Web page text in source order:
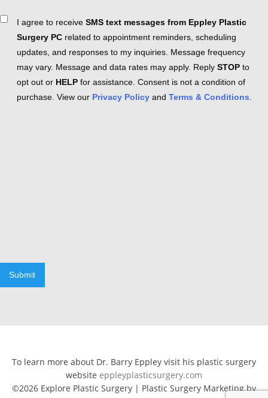
ConsentI agree to receive SMS text messages from Eppley Plastic
Surgery PC related to appointment reminders, scheduling
updates, and responses to my inquiries. Message frequency
may vary. Message and data rates may apply. Reply STOP to
opt out or HELP for assistance. Consent is not a condition of
purchase. View our Privacy Policy and Terms & Conditions
Submit
To learn more about Dr. Barry Eppley visit his plastic surgery
website eppleyplasticsurgery.com
©2026 Explore Plastic Surgery | Plastic Surgery Marketing by